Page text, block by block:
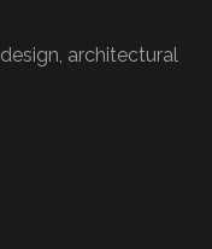
architectural